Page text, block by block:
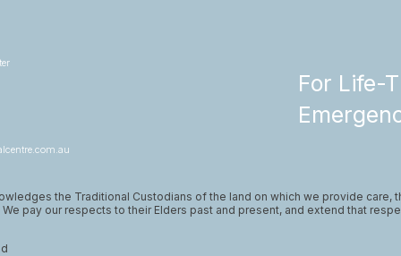
For Life-
the Traditional Custodians of the land on which we provide care,
pay our respects to their Elders past and present, and extend that